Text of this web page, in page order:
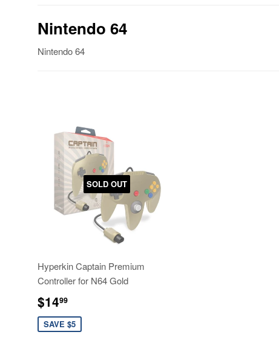
Nintendo 64
Nintendo 64
SOLD OUT
Hyperkin Captain Premium
Controller for N64 Gold
Sale
price
$1499
SAVE $5